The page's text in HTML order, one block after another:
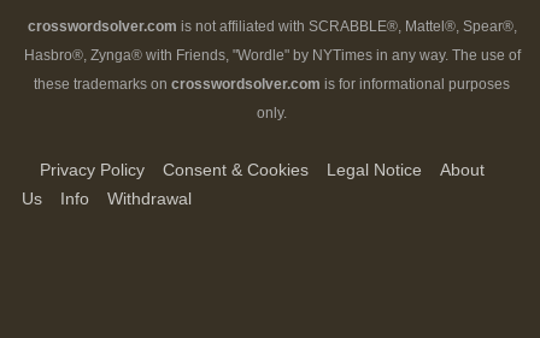
crosswordsolver.com is not affiliated with SCRABBLE®, Mattel®, Spear®,
Hasbro®, Zynga® with Friends, "Wordle" by NYTimes in any way. The use of
these trademarks on crosswordsolver.com is for informational purposes
only.
Privacy Policy Consent & Cookies Legal Notice
About
Us
Info Withdrawal